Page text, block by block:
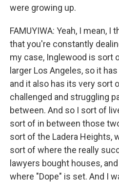
were growing up.
FAMUYIWA: Yeah, I mean,
that you're constantly
my case, Inglewood is sort
larger Los Angeles, so it
and it also has its very sort
challenged and struggling
between. And so I sort of
sort of in between those
sort of the Ladera Heights,
sort of where the really
lawyers bought houses,
where "Dope" is set. And I